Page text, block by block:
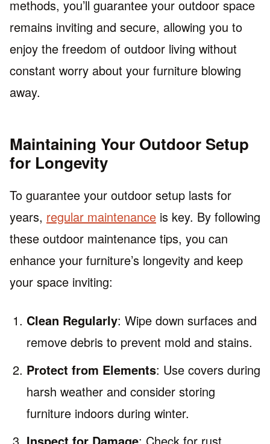
methods, you’ll guarantee your outdoor space
remains inviting and secure, allowing you to
enjoy the freedom of outdoor living without
constant worry about your furniture blowing
away.
Maintaining Your Outdoor Setup
for Longevity
To guarantee your outdoor setup lasts for
years, regular maintenance is key. By following
these outdoor maintenance tips, you can
enhance your furniture’s longevity and keep
your space inviting:
Clean Regularly: Wipe down surfaces and
remove debris to prevent mold and stains.
Protect from Elements: Use covers during
harsh weather and consider storing
furniture indoors during winter.
Inspect for Damage: Check for rust,